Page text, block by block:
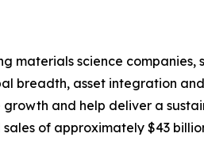
materials science
breadth, asset integration
and help deliver a
of approximately $43